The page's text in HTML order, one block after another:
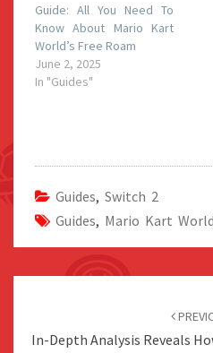
Guide: All You Need To
Know About Mario Kart
World’s Free Roam
June 2, 2025
In "Guides"
Guides, Switch 2
Guides, Mario Kart World
In-Depth Analysis Reveals